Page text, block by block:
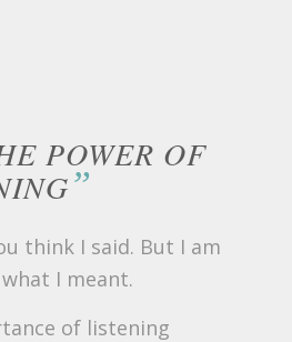
POWER OF
”
think I said. But I am
I meant.
of listening